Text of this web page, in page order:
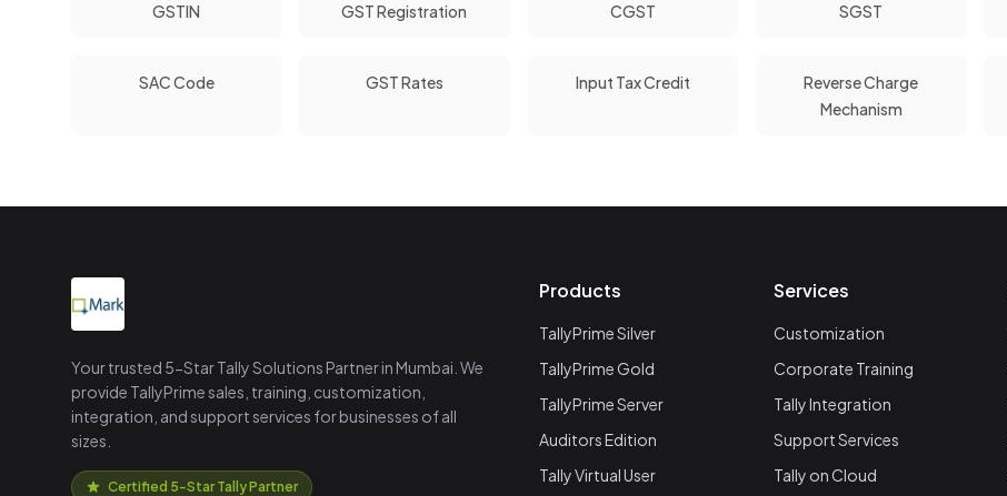
GSTIN GST Registration CGST SGST
SAC Code GST Rates Input Tax Credit
Reverse Charge
Mechanism
Your trusted 5-Star Tally Solutions Partner in Mumbai. We
provide TallyPrime sales, training, customization,
integration, and support services for businesses of all
sizes.
Certified 5-Star Tally Partner
Products
TallyPrime Silver
TallyPrime Gold
TallyPrime Server
Auditors Edition
Tally Virtual User
Services
Customization
Corporate Training
Tally Integration
Support Services
Tally on Cloud